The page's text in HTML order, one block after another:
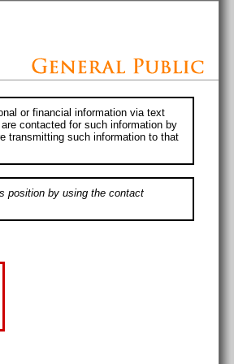
or financial information via text
contacted for such information by
transmitting such information to that
position by using the contact